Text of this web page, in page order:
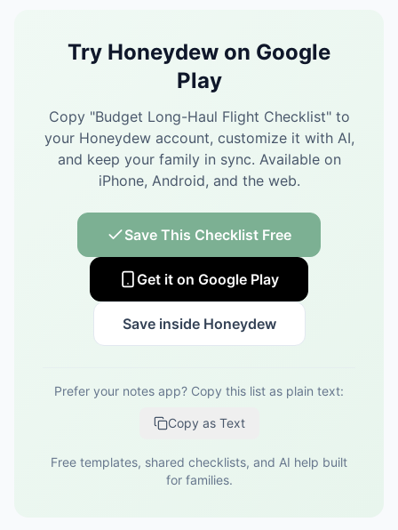
Try Honeydew on Google
Play
Copy "Budget Long-Haul Flight Checklist" to
your Honeydew account, customize it with AI,
and keep your family in sync. Available on
iPhone, Android, and the web.
Save This Checklist Free
Get it on Google Play
Save inside Honeydew
Prefer your notes app? Copy this list as plain text:
Copy as Text
Free templates, shared checklists, and AI help built
for families.